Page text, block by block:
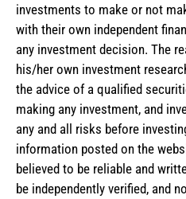
investments to make or not
with their own independent
any investment decision. The
his/her own investment
the advice of a qualified
making any investment, and
any and all risks before
information posted on the
believed to be reliable and
be independently verified, and